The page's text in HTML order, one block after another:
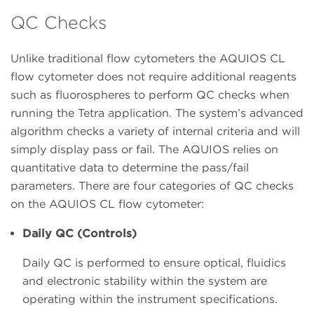
QC Checks
Unlike traditional flow cytometers the AQUIOS CL
flow cytometer does not require additional reagents
such as fluorospheres to perform QC checks when
running the Tetra application. The system’s advanced
algorithm checks a variety of internal criteria and will
simply display pass or fail. The AQUIOS relies on
quantitative data to determine the pass/fail
parameters. There are four categories of QC checks
on the AQUIOS CL flow cytometer:
Daily QC (Controls)
Daily QC is performed to ensure optical, fluidics
and electronic stability within the system are
operating within the instrument specifications.